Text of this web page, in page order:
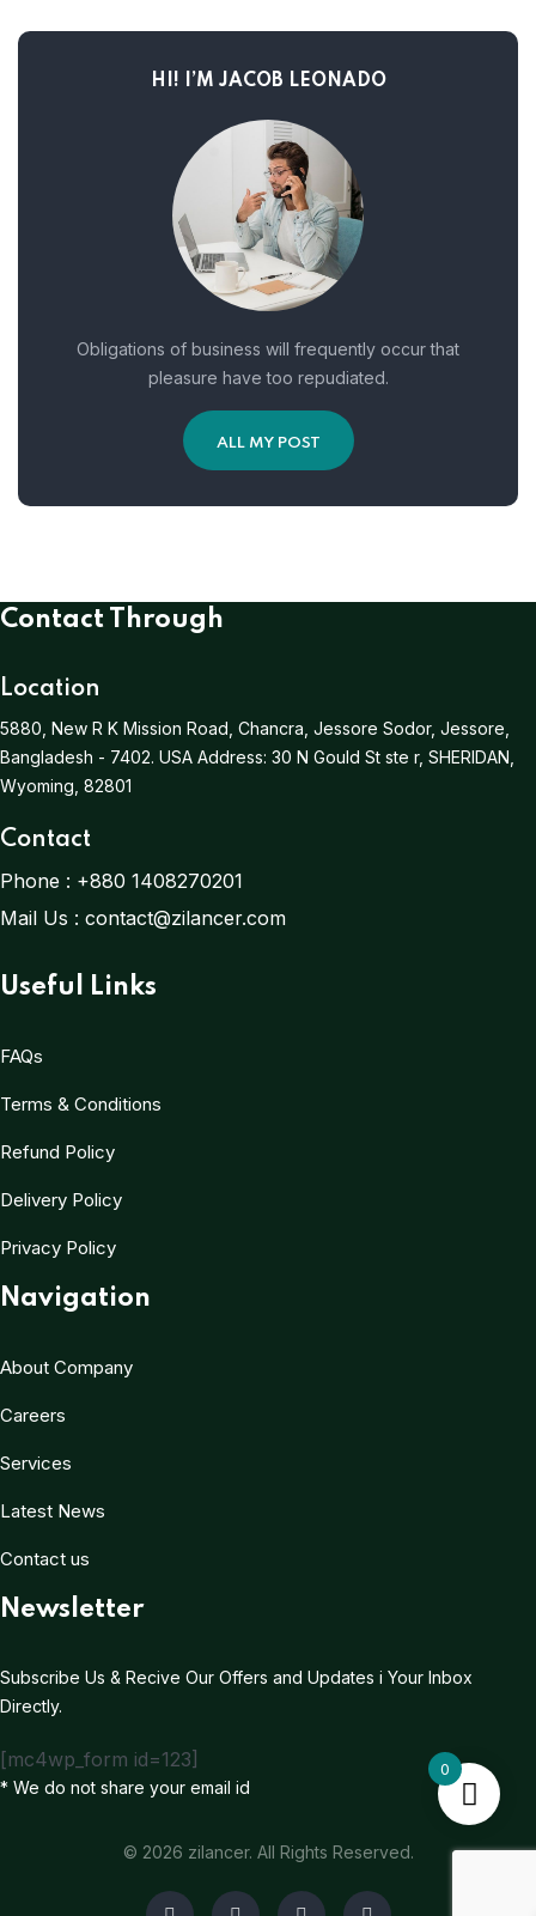
HI! I’M JACOB LEONADO
Obligations of business will frequently occur that
pleasure have too repudiated.
ALL MY POST
Contact Through
Location
5880, New R K Mission Road, Chancra, Jessore Sodor, Jessore,
Bangladesh - 7402. USA Address: 30 N Gould St ste r, SHERIDAN,
Wyoming, 82801
Contact
Phone : +880 1408270201
Mail Us : contact@zilancer.com
Useful Links
FAQs
Terms & Conditions
Refund Policy
Delivery Policy
Privacy Policy
Navigation
About Company
Careers
Services
Latest News
Contact us
Newsletter
Subscribe Us & Recive Our Offers and Updates i Your Inbox
Directly.
[mc4wp_form id=123]
* We do not share your email id
© 2026 zilancer. All Rights Reserved.
0